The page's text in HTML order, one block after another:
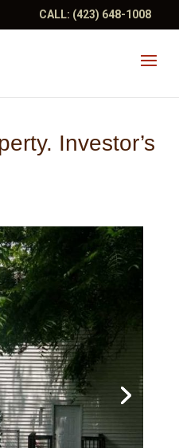
CALL: (423) 648-1008
Investor’s